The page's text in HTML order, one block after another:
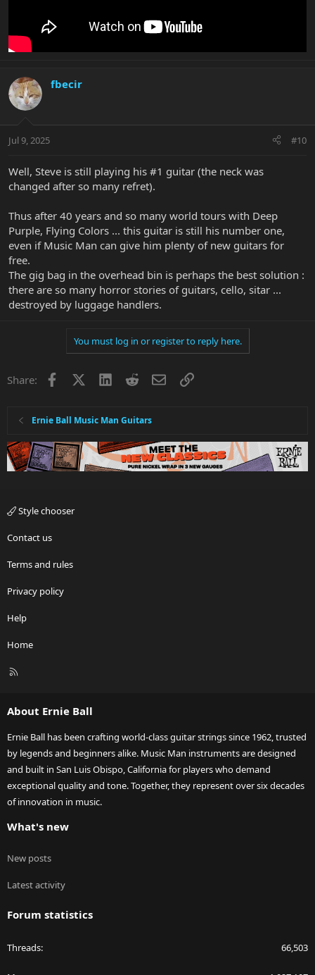
fbecir
Jul 9, 2025 #10
Well, Steve is still playing his #1 guitar (the neck was
changed after so many refret).
Thus after 40 years and so many world tours with Deep
Purple, Flying Colors ... this guitar is still his number one,
even if Music Man can give him plenty of new guitars for
free.
The gig bag in the overhead bin is perhaps the best solution :
there are so many horror stories of guitars, cello, sitar ...
destroyed by luggage handlers.
You must log in or register to reply here.
Share: Facebook LinkedInRedditEmailLink
Ernie Ball Music Man Guitars
Style chooser
Contact us
Terms and rules
Privacy policy
Help
Home
R
About Ernie Ball
Ernie Ball has been crafting world-class guitar strings since 1962, trusted
by legends and beginners alike. Music Man instruments are designed
and built in San Luis Obispo, California for players who demand
exceptional quality and tone. Together, they represent over six decades
of innovation in music.
What's new
New posts
Latest activity
Forum statistics
Threads 66,503